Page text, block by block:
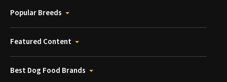
Popular Breeds
Featured Content
Best Dog Food Brands